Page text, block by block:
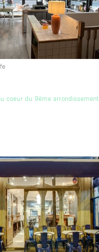
coeur du 9ème arrondissement